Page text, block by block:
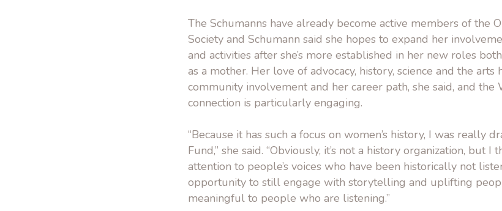
The Schumanns have already become active members of the
Society and Schumann said she hopes to expand her
and activities after she’s more established in her new roles
as a mother. Her love of advocacy, history, science and the
community involvement and her career path, she said, and the
connection is particularly engaging.
“Because it has such a focus on women’s history, I was really
Fund,” she said. “Obviously, it’s not a history organization, but
attention to people’s voices who have been historically not
opportunity to still engage with storytelling and uplifting
meaningful to people who are listening.”